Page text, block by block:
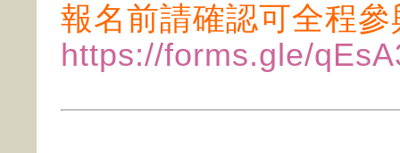
報名前請確認可全程
https://forms.gle/